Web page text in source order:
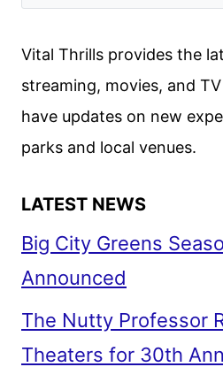
AND
REVEALED
Vital Thrills provides the
streaming, movies, and
have updates on new
parks and local venues.
LATEST NEWS
Big City Greens
Announced
The Nutty Professor
Theaters for 30th